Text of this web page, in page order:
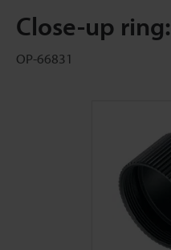
Close-up ring:
OP-66831